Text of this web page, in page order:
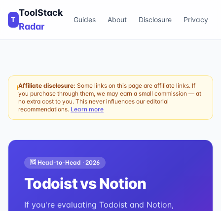
T
ToolStack
Radar
Guides About Disclosure Privacy
ℹAffiliate disclosure: Some links on this page are affiliate links. If
you purchase through them, we may earn a small commission — at
no extra cost to you. This never influences our editorial
recommendations. Learn more
🆚 Head-to-Head · 2026
TodoistvsNotion
If you're evaluating Todoist and Notion,